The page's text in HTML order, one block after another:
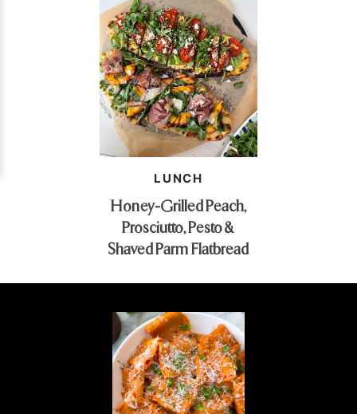
LUNCH
Honey-Grilled Peach,
Prosciutto, Pesto &
Shaved Parm Flatbread